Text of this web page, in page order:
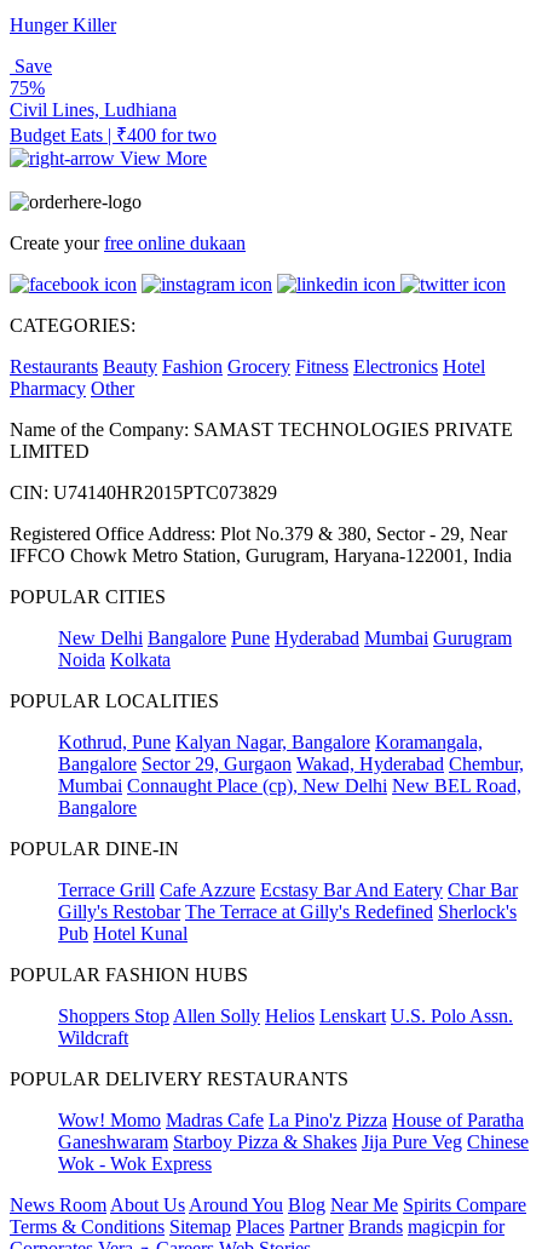
Hunger Killer
Save
75%
Civil Lines, Ludhiana
Budget Eats | ₹400 for two
View More
Create yourfree online dukaan
CATEGORIES:
Restaurants Beauty Fashion Grocery Fitness Electronics Hotel
Pharmacy Other
Name of the Company: SAMAST TECHNOLOGIES PRIVATE
LIMITED
CIN: U74140HR2015PTC073829
Registered Office Address: Plot No.379 & 380, Sector - 29, Near
IFFCO Chowk Metro Station, Gurugram, Haryana-122001, India
POPULAR CITIES
New Delhi Bangalore Pune Hyderabad Mumbai Gurugram
Noida Kolkata
POPULAR LOCALITIES
Kothrud, Pune Kalyan Nagar, Bangalore Koramangala,
Bangalore Sector 29, Gurgaon Wakad, Hyderabad Chembur,
Mumbai Connaught Place (cp), New Delhi New BEL Road,
Bangalore
POPULAR DINE-IN
Terrace Grill Cafe Azzure Ecstasy Bar And Eatery Char Bar
Gilly's Restobar The Terrace at Gilly's Redefined Sherlock's
Pub Hotel Kunal
POPULAR FASHION HUBS
Shoppers Stop Allen Solly Helios Lenskart U.S. Polo Assn.
Wildcraft
POPULAR DELIVERY RESTAURANTS
Wow! Momo Madras Cafe La Pino'z Pizza House of Paratha
Ganeshwaram Starboy Pizza & Shakes Jija Pure Veg Chinese
Wok - Wok Express
News Room About Us Around You Blog Near Me Spirits Compare
Terms & Conditions Sitemap Places Partner Brands magicpin for